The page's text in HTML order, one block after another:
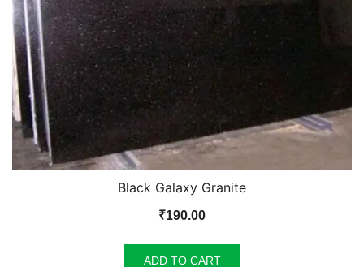
Black Galaxy Granite
₹190.00
ADD TO CART